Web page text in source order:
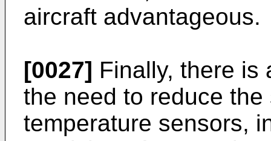
aircraft advantageous.
[0027] Finally, there is
the need to reduce
temperature sensors,